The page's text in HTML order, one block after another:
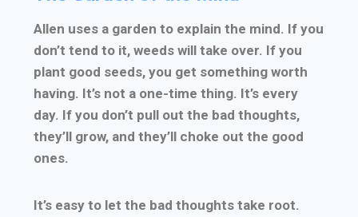
Allen uses a garden to explain the mind. If you
don’t tend to it, weeds will take over. If you
plant good seeds, you get something worth
having. It’s not a one-time thing. It’s every
day. If you don’t pull out the bad thoughts,
they’ll grow, and they’ll choke out the good
ones.
It’s easy to let the bad thoughts take root.